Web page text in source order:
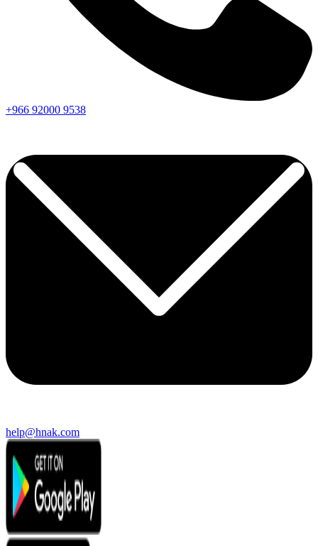
+966 92000 9538
help@hnak.com